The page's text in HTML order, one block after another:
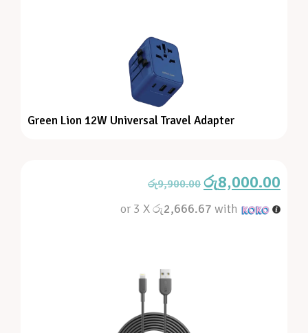
Green Lion 12W Universal Travel Adapter
රු9,900.00 රු8,000.00
or 3 Xරු2,666.67 with